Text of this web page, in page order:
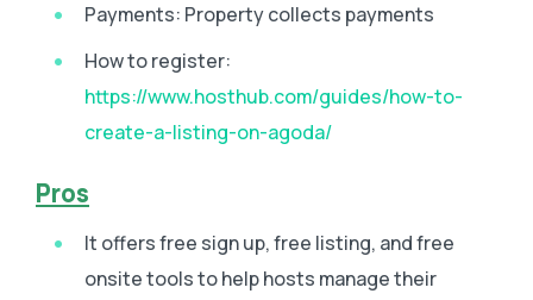
Payments: Property collects payments
How to register:
https://www.hosthub.com/guides/how-to-
create-a-listing-on-agoda/
Pros
It offers free sign up, free listing, and free
onsite tools to help hosts manage their